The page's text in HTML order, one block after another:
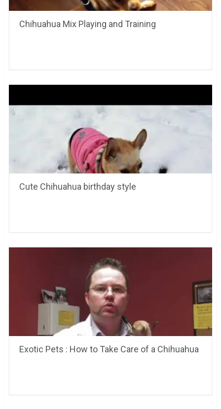
Chihuahua Mix Playing and Training
Cute Chihuahua birthday style
Exotic Pets : How to Take Care of a Chihuahua